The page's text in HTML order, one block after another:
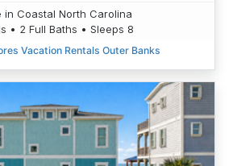
in Coastal North Carolina
• 2 Full Baths • Sleeps 8
Vacation Rentals Outer Banks